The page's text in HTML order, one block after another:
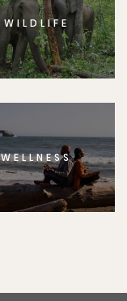
WILDLIFE
WELLNESS